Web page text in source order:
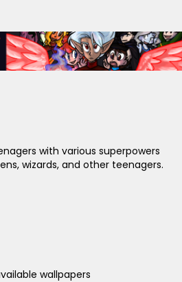
with various superpowers
wizards, and other teenagers.
wallpapers